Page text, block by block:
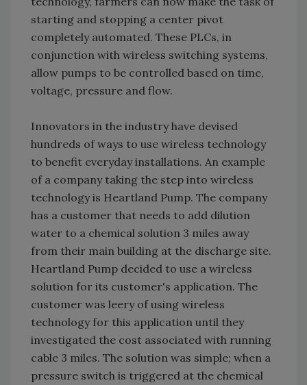
starting and stopping a center pivot
completely automated. These PLCs, in
conjunction with wireless switching systems,
allow pumps to be controlled based on time,
voltage, pressure and flow.
Innovators in the industry have devised
hundreds of ways to use wireless technology
to benefit everyday installations. An example
of a company taking the step into wireless
technology is Heartland Pump. The company
has a customer that needs to add dilution
water to a chemical solution 3 miles away
from their main building at the discharge site.
Heartland Pump decided to use a wireless
solution for its customer's application. The
customer was leery of using wireless
technology for this application until they
investigated the cost associated with running
cable 3 miles. The solution was simple; when a
pressure switch is triggered at the chemical